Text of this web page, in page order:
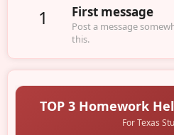
1 First message
Post a message
this.